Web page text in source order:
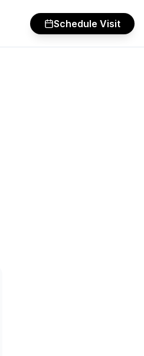
Schedule Visit